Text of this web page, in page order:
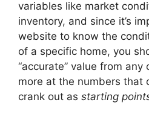
variables like market
inventory, and since it’s
website to know the
of a specific home, you
“accurate” value from any
more at the numbers that
crank out as starting